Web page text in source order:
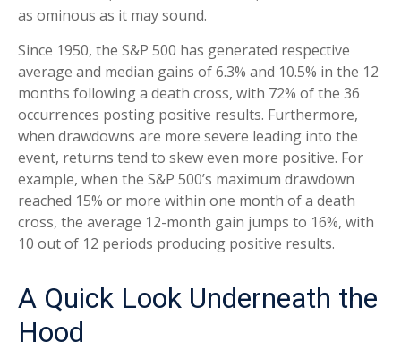
as ominous as it may sound.
Since 1950, the S&P 500 has generated respective
average and median gains of 6.3% and 10.5% in the 12
months following a death cross, with 72% of the 36
occurrences posting positive results. Furthermore,
when drawdowns are more severe leading into the
event, returns tend to skew even more positive. For
example, when the S&P 500’s maximum drawdown
reached 15% or more within one month of a death
cross, the average 12-month gain jumps to 16%, with
10 out of 12 periods producing positive results.
A Quick Look Underneath the
Hood